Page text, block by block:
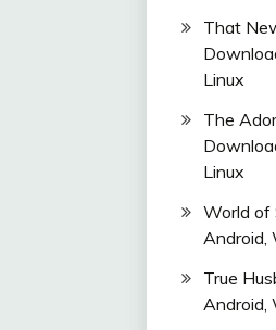
That
Linux
The
Linux
World of
Android,
True
Android,